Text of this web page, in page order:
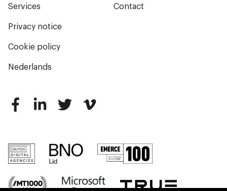
Services Contact
Privacy notice
Cookie policy
Nederlands